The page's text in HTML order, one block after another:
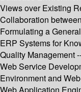
Views over Existing
Collaboration
Formulating a
ERP Systems for
Quality Management
Web Service
Environment and